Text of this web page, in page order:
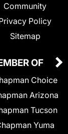
Community
Policy
Sitemap
OF
Choice
Arizona
Tucson
Yuma